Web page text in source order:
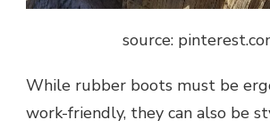
source:
While rubber boots must be
work-friendly, they can also be